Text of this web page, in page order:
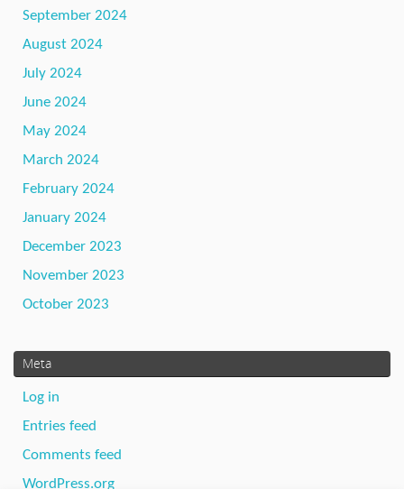
September 2024
August 2024
July 2024
June 2024
May 2024
March 2024
February 2024
January 2024
December 2023
November 2023
October 2023
Meta
Log in
Entries feed
Comments feed
WordPress.org